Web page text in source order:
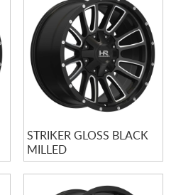
STRIKER GLOSS BLACK
MILLED